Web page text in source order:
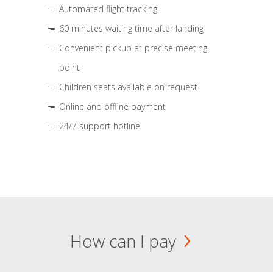
Automated flight tracking
60 minutes waiting time after landing
Convenient pickup at precise meeting
point
Children seats available on request
Online and offline payment
24/7 support hotline
How can I pay